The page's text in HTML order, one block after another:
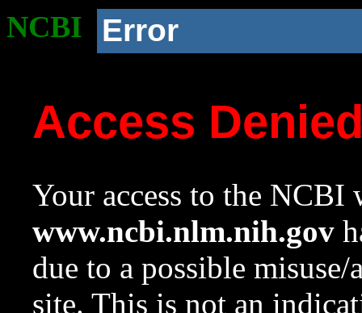
NCBI Error
Access
Your access to the NCBI
www.ncbi.nlm.nih.gov
due to a possible
site. This is not an